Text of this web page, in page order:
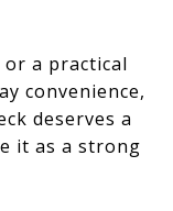
a practical
convenience,
deserves a
it as a strong